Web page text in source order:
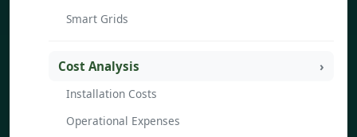
Smart Grids
Cost Analysis
Installation Costs
Operational Expenses